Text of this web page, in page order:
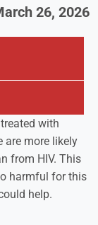
26, 2026
with
are more likely
from HIV. This
harmful for this
help.